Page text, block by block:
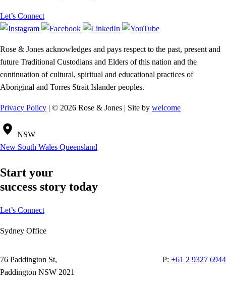
Let’s Connect
Rose & Jones acknowledges and pays respect to the past, present and
future Traditional Custodians and Elders of this nation and the
continuation of cultural, spiritual and educational practices of
Aboriginal and Torres Strait Islander peoples.
Privacy Policy | © 2026 Rose & Jones | Site by welcome
NSW
New South Wales Queensland
Start your
success story today
Let’s Connect
Sydney Office
76 Paddington St,
Paddington NSW 2021
P: +61 2 9327 6944